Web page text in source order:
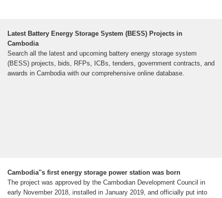
Latest Battery Energy Storage System (BESS) Projects in
Cambodia
Search all the latest and upcoming battery energy storage system
(BESS) projects, bids, RFPs, ICBs, tenders, government contracts, and
awards in Cambodia with our comprehensive online database.
Cambodia''s first energy storage power station was born
The project was approved by the Cambodian Development Council in
early November 2018, installed in January 2019, and officially put into